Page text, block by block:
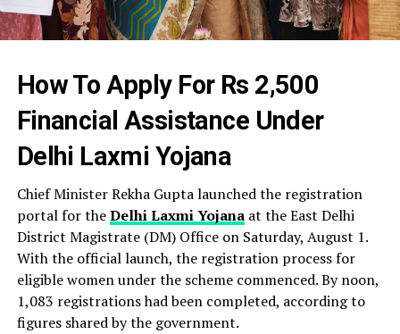
How To Apply For Rs 2,500
Financial Assistance Under
Delhi Laxmi Yojana
Chief Minister Rekha Gupta launched the registration
portal for theDelhi Laxmi Yojanaat the East Delhi
District Magistrate (DM) Office on Saturday, August 1.
With the official launch, the registration process for
eligible women under the scheme commenced. By noon,
1,083 registrations had been completed, according to
figures shared by the government.